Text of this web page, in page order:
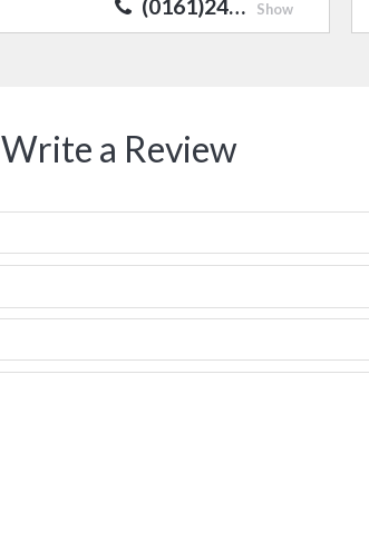
(0161)24… Show
Write a Review